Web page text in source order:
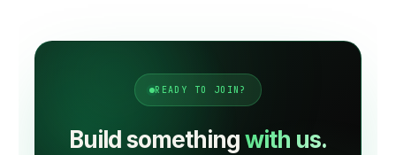
READY TO JOIN?
Build somethingwith us.